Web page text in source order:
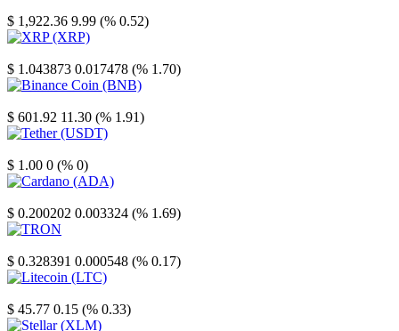
$ 1,922.36 9.99 (% 0.52)
$ 1.043873 0.017478 (% 1.70)
$ 601.92 11.30 (% 1.91)
$ 1.00 0 (% 0)
$ 0.200202 0.003324 (% 1.69)
$ 0.328391 0.000548 (% 0.17)
$ 45.77 0.15 (% 0.33)